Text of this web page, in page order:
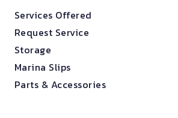
Services Offered
Request Service
Storage
Marina Slips
Parts & Accessories